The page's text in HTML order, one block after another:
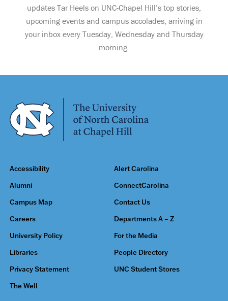
updates Tar Heels on UNC-Chapel Hill’s top stories,
upcoming events and campus accolades, arriving in
your inbox every Tuesday, Wednesday and Thursday
morning.
Accessibility Alert Carolina
Alumni ConnectCarolina
Campus Map Contact Us
Careers Departments A – Z
University Policy For the Media
Libraries People Directory
Privacy Statement UNC Student Stores
The Well